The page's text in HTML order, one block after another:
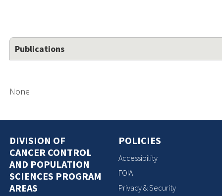
Publications
None
DIVISION OF
CANCER CONTROL
AND POPULATION
SCIENCES PROGRAM
AREAS
POLICIES
Accessibility
FOIA
Privacy & Security